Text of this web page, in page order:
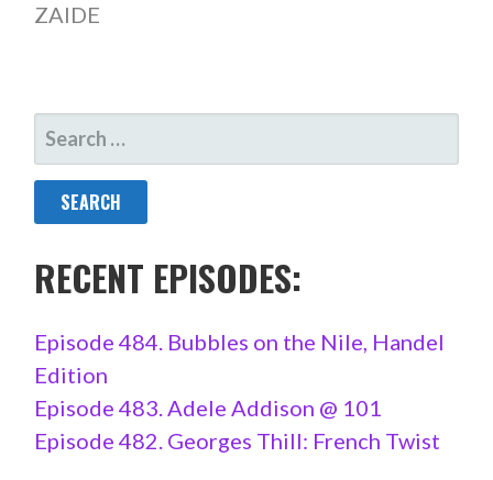
ZAIDE
SEARCH
FOR:
RECENT EPISODES:
Episode 484. Bubbles on the Nile, Handel
Edition
Episode 483. Adele Addison @ 101
Episode 482. Georges Thill: French Twist